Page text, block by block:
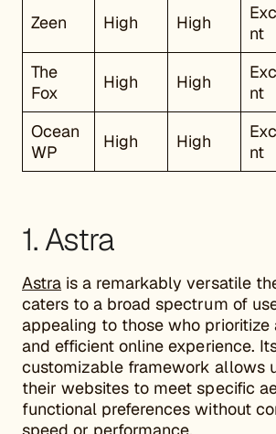
Zeen High High
nt
The
Fox
High High
nt
Ocean
WP
High High
nt
1. Astra
Astra is a remarkably versatile
caters to a broad spectrum of
appealing to those who
and efficient online experience.
customizable framework allows
their websites to meet specific
functional preferences without
speed or performance.